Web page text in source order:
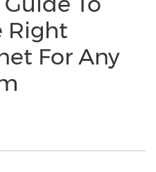
Right
For Any